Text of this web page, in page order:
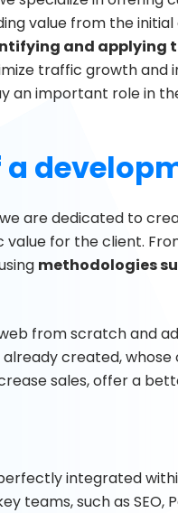
value from the
and applying
traffic growth and
an important role in
a
are dedicated to
for the client.
methodologies
from scratch and
created,
sales, offer a
integrated
teams, such as